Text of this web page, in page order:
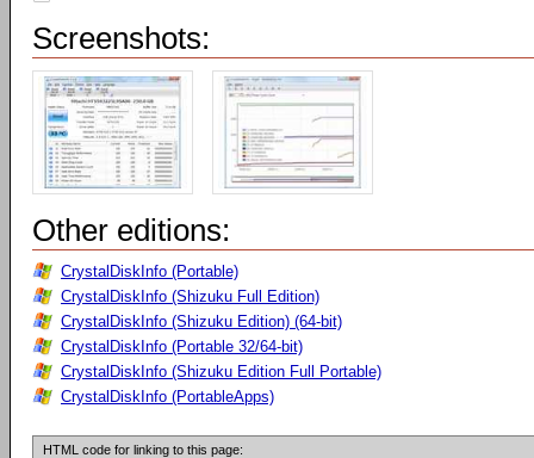
Screenshots:
Other editions:
CrystalDiskInfo (Portable)
CrystalDiskInfo (Shizuku Full Edition)
CrystalDiskInfo (Shizuku Edition) (64-bit)
CrystalDiskInfo (Portable 32/64-bit)
CrystalDiskInfo (Shizuku Edition Full Portable)
CrystalDiskInfo (PortableApps)
HTML code for linking to this page: